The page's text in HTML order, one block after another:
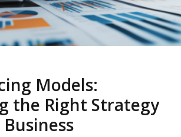
Models:
the Right Strategy